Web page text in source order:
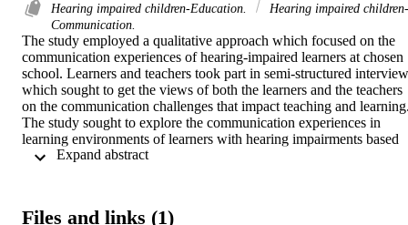
Hearing impaired children-Education.
Hearing impaired children-
Communication.
The study employed a qualitative approach which focused on the
communication experiences of hearing-impaired learners at chosen
school. Learners and teachers took part in semi-structured
which sought to get the views of both the learners and the teachers
on the communication challenges that impact teaching and
The study sought to explore the communication experiences in
learning environments of learners with hearing impairments based
on the views of the learners and their teachers. The study used
interviews were held with educators who teach children with
Expand abstract
Files and links (1)